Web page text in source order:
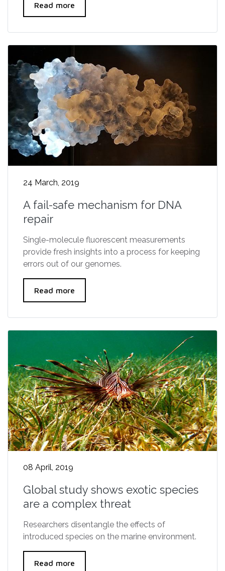
Read more
24 March, 2019
A fail-safe mechanism for DNA
repair
Single-molecule fluorescent measurements
provide fresh insights into a process for keeping
errors out of our genomes.
Read more
08 April, 2019
Global study shows exotic species
are a complex threat
Researchers disentangle the effects of
introduced species on the marine environment.
Read more